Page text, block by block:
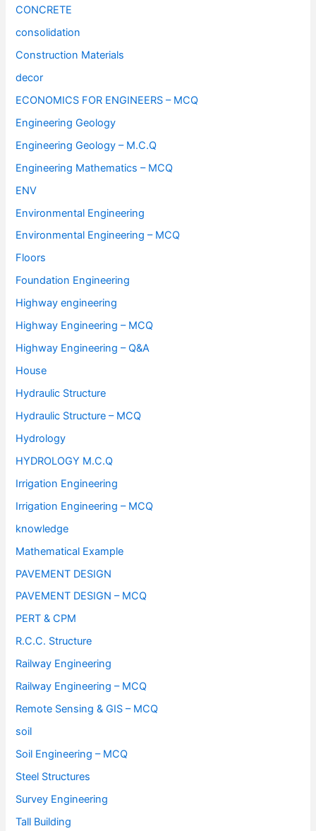
CONCRETE
consolidation
Construction Materials
decor
ECONOMICS FOR ENGINEERS – MCQ
Engineering Geology
Engineering Geology – M.C.Q
Engineering Mathematics – MCQ
ENV
Environmental Engineering
Environmental Engineering – MCQ
Floors
Foundation Engineering
Highway engineering
Highway Engineering – MCQ
Highway Engineering – Q&A
House
Hydraulic Structure
Hydraulic Structure – MCQ
Hydrology
HYDROLOGY M.C.Q
Irrigation Engineering
Irrigation Engineering – MCQ
knowledge
Mathematical Example
PAVEMENT DESIGN
PAVEMENT DESIGN – MCQ
PERT & CPM
R.C.C. Structure
Railway Engineering
Railway Engineering – MCQ
Remote Sensing & GIS – MCQ
soil
Soil Engineering – MCQ
Steel Structures
Survey Engineering
Tall Building